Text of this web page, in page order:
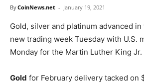
ByCoinNews.net - January 19, 2021
Gold, silver and platinum advanced
new trading week Tuesday with U.S.
Monday for the Martin Luther King Jr.
Gold for February delivery tacked on